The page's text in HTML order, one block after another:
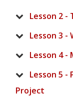
Lesson 2 -
Lesson 3
Lesson 4 -
Lesson 5
Project